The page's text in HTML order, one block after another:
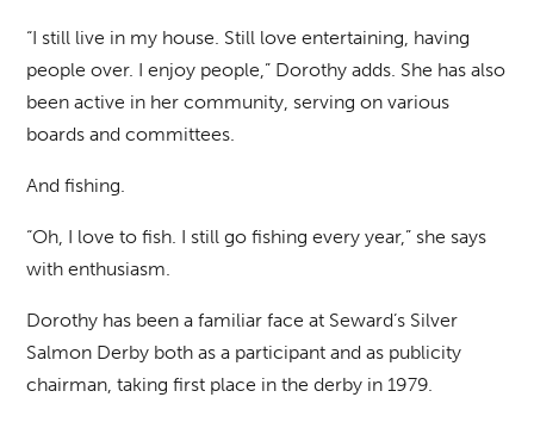
“I still live in my house. Still love entertaining, having
people over. I enjoy people,” Dorothy adds. She has also
been active in her community, serving on various
boards and committees.
And fishing.
“Oh, I love to fish. I still go fishing every year,” she says
with enthusiasm.
Dorothy has been a familiar face at Seward’s Silver
Salmon Derby both as a participant and as publicity
chairman, taking first place in the derby in 1979.